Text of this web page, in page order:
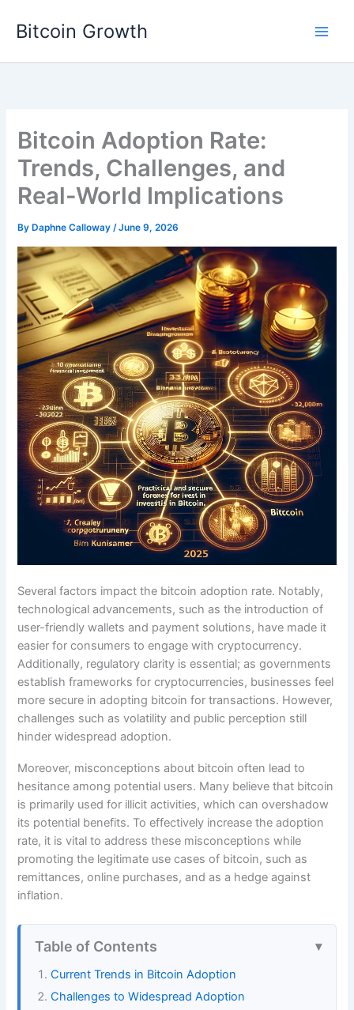
Bitcoin Growth
Bitcoin Adoption Rate:
Trends, Challenges, and
Real-World Implications
By Daphne Calloway/June 9, 2026
Several factors impact the bitcoin adoption rate. Notably,
technological advancements, such as the introduction of
user-friendly wallets and payment solutions, have made it
easier for consumers to engage with cryptocurrency.
Additionally, regulatory clarity is essential; as governments
establish frameworks for cryptocurrencies, businesses feel
more secure in adopting bitcoin for transactions. However,
challenges such as volatility and public perception still
hinder widespread adoption.
Moreover, misconceptions about bitcoin often lead to
hesitance among potential users. Many believe that bitcoin
is primarily used for illicit activities, which can overshadow
its potential benefits. To effectively increase the adoption
rate, it is vital to address these misconceptions while
promoting the legitimate use cases of bitcoin, such as
remittances, online purchases, and as a hedge against
inflation.
Table of Contents
Current Trends in Bitcoin Adoption
Challenges to Widespread Adoption